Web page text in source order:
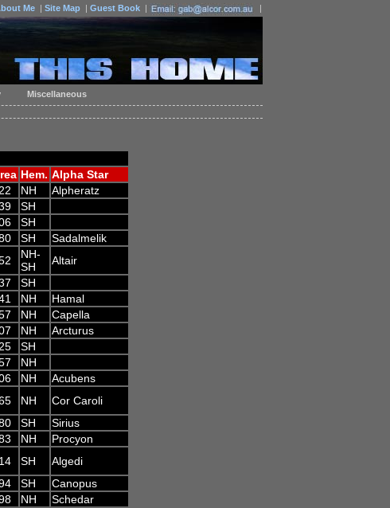
Me | Site Map | Guest Book | |
Hem. Alpha Star
NH
Alpheratz
SH
SH
SH
Sadalmelik
NH-
SH
Altair
SH
NH
Hamal
NH
Capella
NH
Arcturus
SH
NH
NH
Acubens
NH
Cor Caroli
SH
Sirius
NH
Procyon
SH
Algedi
SH
Canopus
NH
Schedar
Miscellaneous